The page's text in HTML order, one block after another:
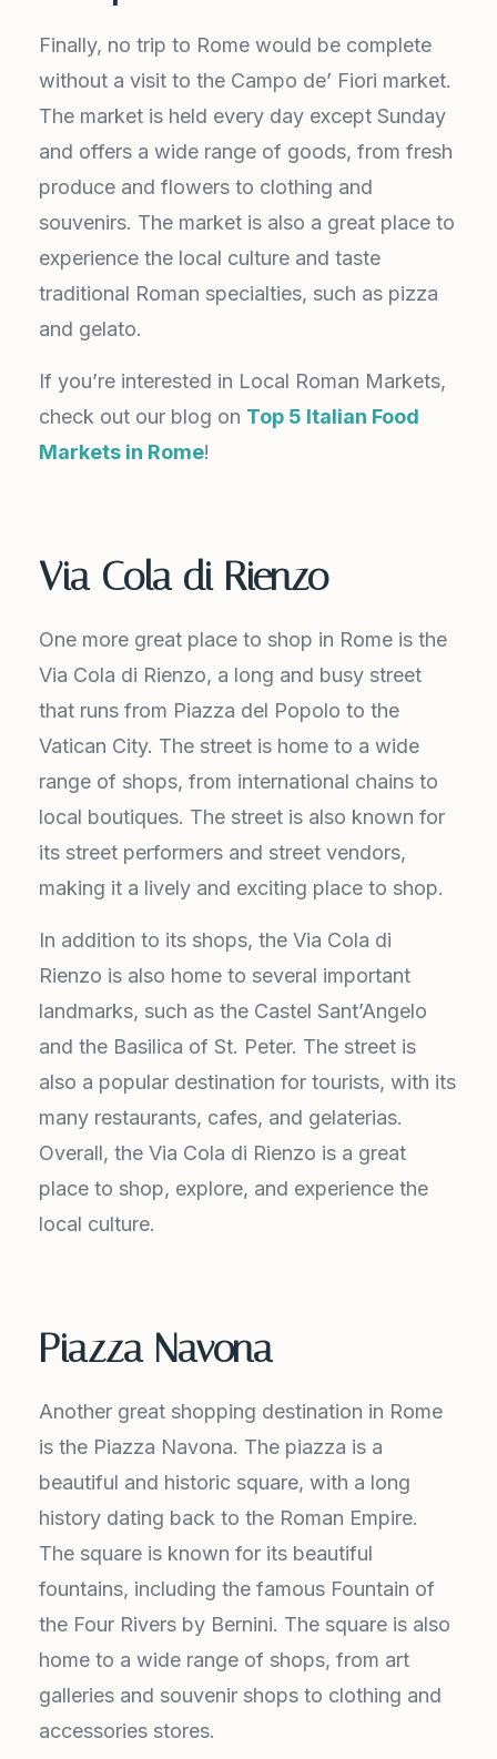
Finally, no trip to Rome would be complete
without a visit to the Campo de’ Fiori market.
The market is held every day except Sunday
and offers a wide range of goods, from fresh
produce and flowers to clothing and
souvenirs. The market is also a great place to
experience the local culture and taste
traditional Roman specialties, such as pizza
and gelato.
If you’re interested in Local Roman Markets,
check out our blog on Top 5 Italian Food
Markets in Rome!
Via Cola di Rienzo
One more great place to shop in Rome is the
Via Cola di Rienzo, a long and busy street
that runs from Piazza del Popolo to the
Vatican City. The street is home to a wide
range of shops, from international chains to
local boutiques. The street is also known for
its street performers and street vendors,
making it a lively and exciting place to shop.
In addition to its shops, the Via Cola di
Rienzo is also home to several important
landmarks, such as the Castel Sant’Angelo
and the Basilica of St. Peter. The street is
also a popular destination for tourists, with its
many restaurants, cafes, and gelaterias.
Overall, the Via Cola di Rienzo is a great
place to shop, explore, and experience the
local culture.
Piazza Navona
Another great shopping destination in Rome
is the Piazza Navona. The piazza is a
beautiful and historic square, with a long
history dating back to the Roman Empire.
The square is known for its beautiful
fountains, including the famous Fountain of
the Four Rivers by Bernini. The square is also
home to a wide range of shops, from art
galleries and souvenir shops to clothing and
accessories stores.